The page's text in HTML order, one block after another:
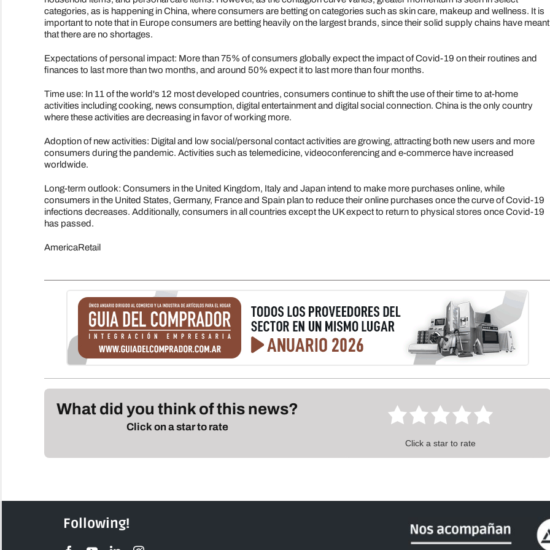
categories, as is happening in China, where consumers are betting on categories such as skin care, makeup and wellness. It is
important to note that in Europe consumers are betting heavily on the largest brands, since their solid supply chains have meant
that there are no shortages.
Expectations of personal impact: More than 75% of consumers globally expect the impact of Covid-19 on their routines and
finances to last more than two months, and around 50% expect it to last more than four months.
Time use: In 11 of the world's 12 most developed countries, consumers continue to shift the use of their time to at-home
activities including cooking, news consumption, digital entertainment and digital social connection. China is the only country
where these activities are decreasing in favor of working more.
Adoption of new activities: Digital and low social/personal contact activities are growing, attracting both new users and more
consumers during the pandemic. Activities such as telemedicine, videoconferencing and e-commerce have increased
worldwide.
Long-term outlook: Consumers in the United Kingdom, Italy and Japan intend to make more purchases online, while
consumers in the United States, Germany, France and Spain plan to reduce their online purchases once the curve of Covid-19
infections decreases. Additionally, consumers in all countries except the UK expect to return to physical stores once Covid-19
has passed.
AmericaRetail
What did you think of this news?
Click on a star to rate
Click a star to rate
Following!